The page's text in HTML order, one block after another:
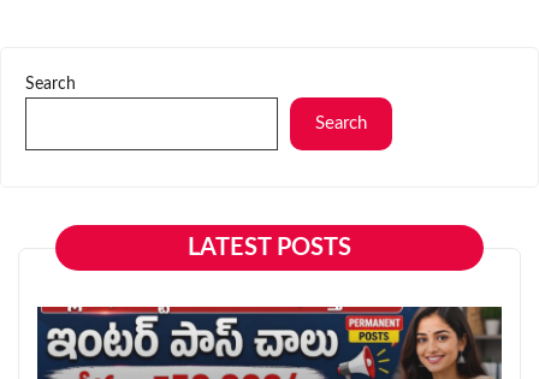
Search
Search
LATEST POSTS